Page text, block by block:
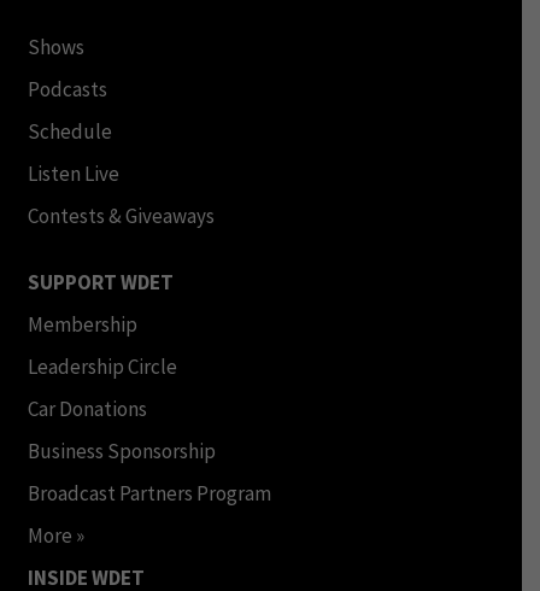
Shows
Podcasts
Schedule
Listen Live
Contests & Giveaways
SUPPORT WDET
Membership
Leadership Circle
Car Donations
Business Sponsorship
Broadcast Partners Program
More »
INSIDE WDET